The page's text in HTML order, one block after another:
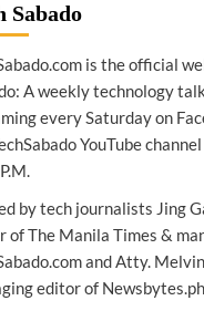
Sabado
is the official
A weekly technology
every Saturday on
YouTube
by tech journalists Jing
of The Manila Times &
and Atty.
editor of Newsbytes.ph